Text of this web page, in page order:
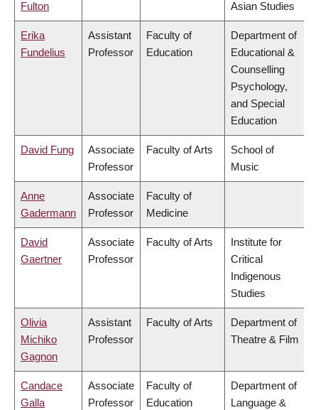
Fulton Asian Studies
Erika
Fundelius
Assistant
Professor
Faculty of
Education
Department of
Educational &
Counselling
Psychology,
and Special
Education
David Fung
Associate
Professor
Faculty of Arts
School of
Music
Anne
Gadermann
Associate
Professor
Faculty of
Medicine
David
Gaertner
Associate
Professor
Faculty of Arts
Institute for
Critical
Indigenous
Studies
Olivia
Michiko
Gagnon
Assistant
Professor
Faculty of Arts
Department of
Theatre & Film
Candace
Galla
Associate
Professor
Faculty of
Education
Department of
Language &